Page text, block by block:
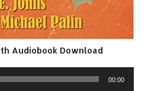
Audiobook Download
00:00